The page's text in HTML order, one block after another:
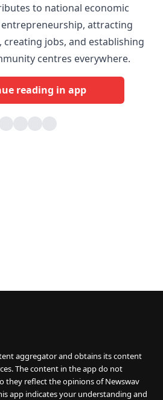
to national economic
attracting
jobs, and establishing
centres everywhere.
reading in app
aggregator and obtains its content
The content in the app do not
they reflect the opinions of Newswav
app indicates your understanding and